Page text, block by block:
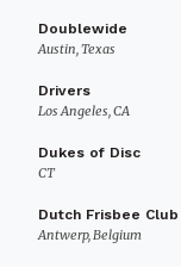
Doublewide
Austin, Texas
Drivers
Los Angeles, CA
Dukes of Disc
CT
Dutch Frisbee Club
Antwerp, Belgium